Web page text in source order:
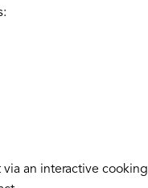
an interactive cooking